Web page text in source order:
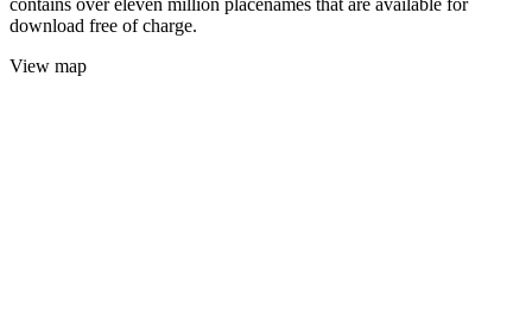
download free of charge.
View map